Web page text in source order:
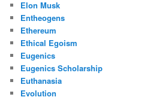
Elon Musk
Entheogens
Ethereum
Ethical Egoism
Eugenics
Eugenics Scholarship
Euthanasia
Evolution